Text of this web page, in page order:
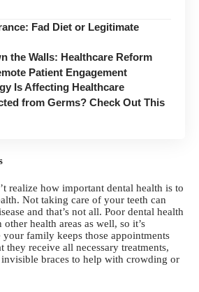
Fad Diet or Legitimate
the Walls: Healthcare Reform
Patient Engagement
Is Affecting Healthcare
from Germs? Check Out This
realize how important dental health is to
Not taking care of your teeth can
and that’s not all. Poor dental health
health areas as well, so it’s
family keeps those appointments
they receive all necessary treatments,
invisible braces to help with crowding or